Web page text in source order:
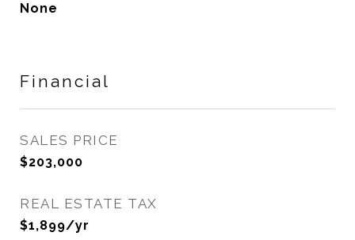
None
Financial
SALES PRICE
$203,000
REAL ESTATE TAX
$1,899/yr